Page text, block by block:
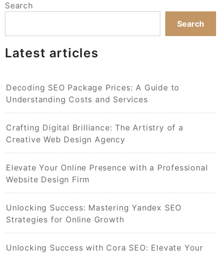
Search
Search
Latest articles
Decoding SEO Package Prices: A Guide to
Understanding Costs and Services
Crafting Digital Brilliance: The Artistry of a
Creative Web Design Agency
Elevate Your Online Presence with a Professional
Website Design Firm
Unlocking Success: Mastering Yandex SEO
Strategies for Online Growth
Unlocking Success with Cora SEO: Elevate Your